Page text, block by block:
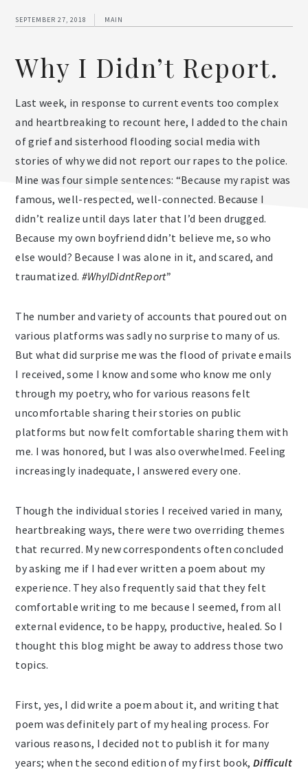
SEPTEMBER 27, 2018 MAIN
Why I Didn’t Report.
Last week, in response to current events too complex
and heartbreaking to recount here, I added to the chain
of grief and sisterhood flooding social media with
stories of why we did not report our rapes to the police.
Mine was four simple sentences: “Because my rapist was
famous, well-respected, well-connected. Because I
didn’t realize until days later that I’d been drugged.
Because my own boyfriend didn’t believe me, so who
else would? Because I was alone in it, and scared, and
traumatized. #WhyIDidntReport”
The number and variety of accounts that poured out on
various platforms was sadly no surprise to many of us.
But what did surprise me was the flood of private emails
I received, some I know and some who know me only
through my poetry, who for various reasons felt
uncomfortable sharing their stories on public
platforms but now felt comfortable sharing them with
me. I was honored, but I was also overwhelmed. Feeling
increasingly inadequate, I answered every one.
Though the individual stories I received varied in many,
heartbreaking ways, there were two overriding themes
that recurred. My new correspondents often concluded
by asking me if I had ever written a poem about my
experience. They also frequently said that they felt
comfortable writing to me because I seemed, from all
external evidence, to be happy, productive, healed. So I
thought this blog might be away to address those two
topics.
First, yes, I did write a poem about it, and writing that
poem was definitely part of my healing process. For
various reasons, I decided not to publish it for many
years; when the second edition of my first book,Difficult